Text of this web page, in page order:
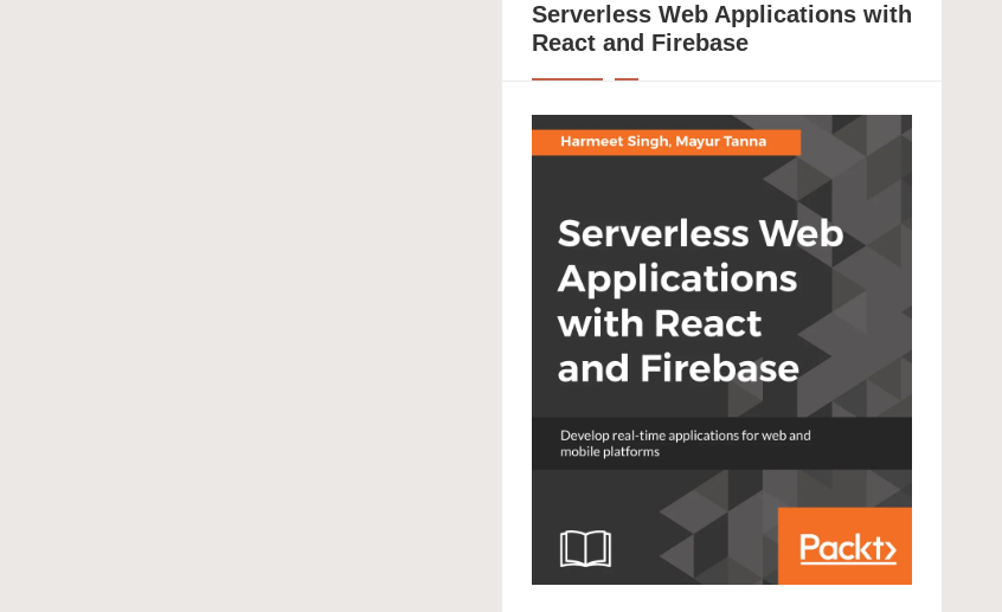
Serverless Web Applications with
React and Firebase